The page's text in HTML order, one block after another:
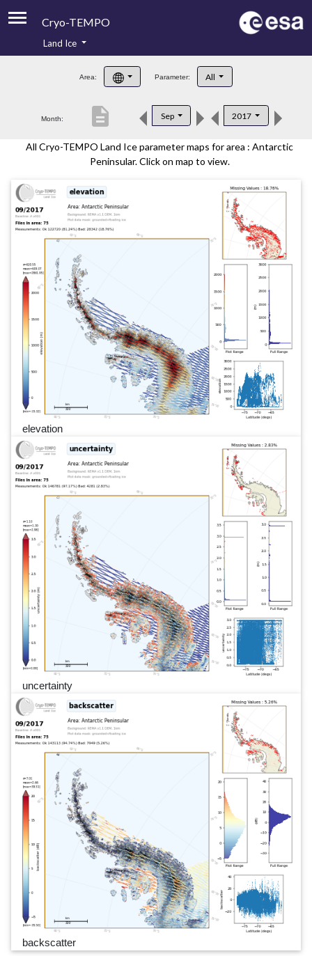
Cryo-TEMPO
Product Handbook
Product Downloads
Contacts
Land Ice
Area: Parameter: All
Month: Sep 2017
description
All Cryo-TEMPO Land Ice parameter maps for area : Antarctic
Peninsular. Click on map to view.
elevation
uncertainty
backscatter